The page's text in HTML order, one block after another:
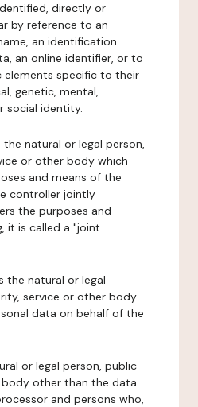
directly or
by reference to an
an identification
an online identifier, or to
elements specific to their
genetic, mental,
social identity.
natural or legal person,
or other body which
and means of the
controller jointly
the purposes and
it is called a "joint
the natural or legal
service or other body
data on behalf of the
or legal person, public
other than the data
and persons who,